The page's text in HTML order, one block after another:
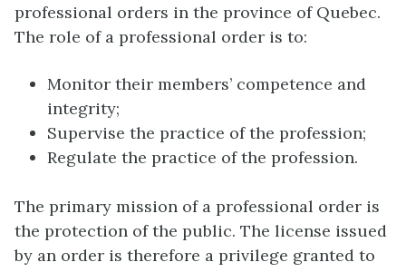
professional orders in the province of Quebec.
The role of a professional order is to:
Monitor their members’ competence and
integrity;
Supervise the practice of the profession;
Regulate the practice of the profession.
The primary mission of a professional order is
the protection of the public. The license issued
by an order is therefore a privilege granted to